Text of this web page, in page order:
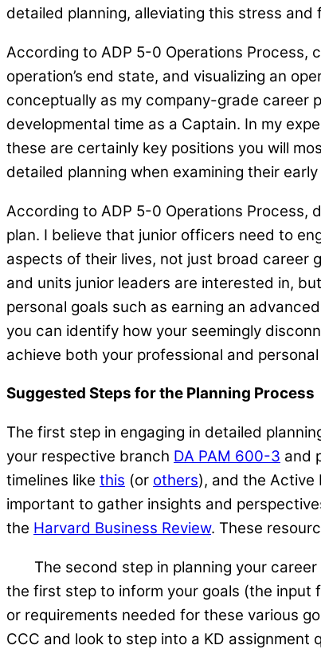
detailed planning, alleviating this stress and
According to ADP 5-0 Operations Process,
operation’s end state, and visualizing an
conceptually as my company-grade career
developmental time as a Captain. In my
these are certainly key positions you will
detailed planning when examining their
According to ADP 5-0 Operations Process,
plan. I believe that junior officers need to
aspects of their lives, not just broad career
and units junior leaders are interested in,
personal goals such as earning an
you can identify how your seemingly
achieve both your professional and
Suggested Steps for the Planning Process
The first step in engaging in detailed
your respective branch DA PAM 600-3 and
timelines like this (or others), and the Active
important to gather insights and
the Harvard Business Review. These
The second step in planning your career
the first step to inform your goals (the input
or requirements needed for these various
CCC and look to step into a KD assignment